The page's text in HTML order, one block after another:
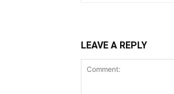
LEAVE A REPLY